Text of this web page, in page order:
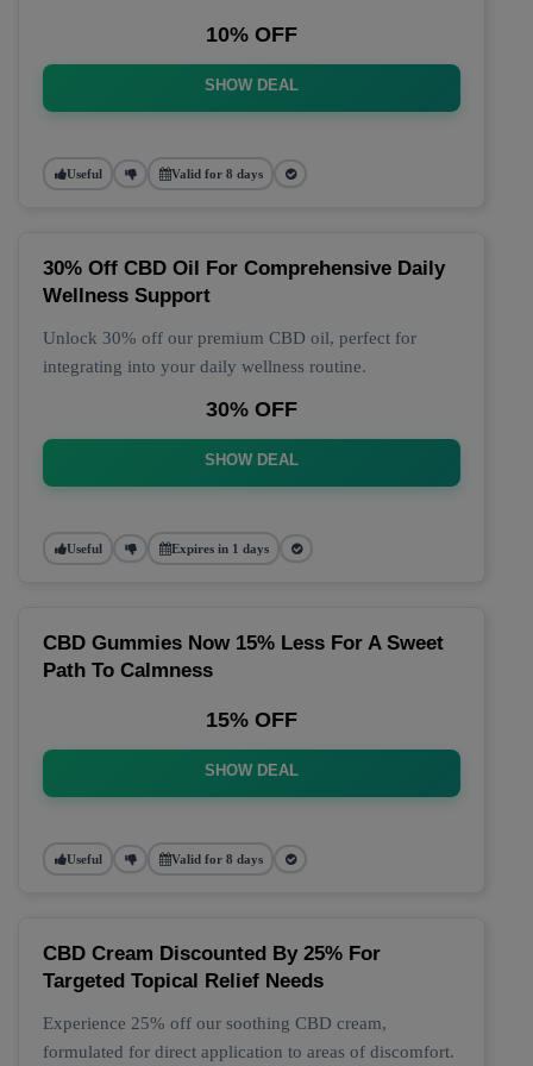
10% OFF
SHOW DEAL
Useful Valid for 8 days
30% Off CBD Oil For Comprehensive Daily
Wellness Support
Unlock 30% off our premium CBD oil, perfect for
integrating into your daily wellness routine.
30% OFF
SHOW DEAL
Useful Expires in 1 days
CBD Gummies Now 15% Less For A Sweet
Path To Calmness
15% OFF
SHOW DEAL
Useful Valid for 8 days
CBD Cream Discounted By 25% For
Targeted Topical Relief Needs
Experience 25% off our soothing CBD cream,
formulated for direct application to areas of discomfort.